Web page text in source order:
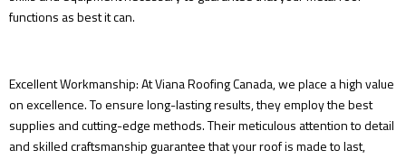
functions as best it can.
Excellent Workmanship: At Viana Roofing Canada, we place a high value
on excellence. To ensure long-lasting results, they employ the best
supplies and cutting-edge methods. Their meticulous attention to detail
and skilled craftsmanship guarantee that your roof is made to last,